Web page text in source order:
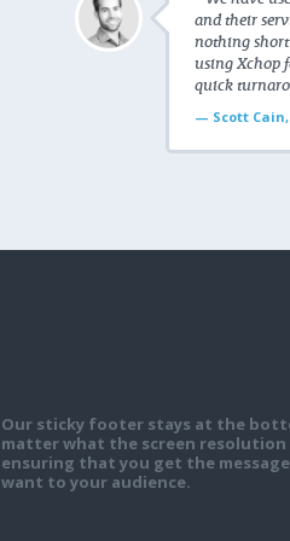
and their
nothing
using Xchop
quick
— Scott Cain,
Our sticky footer stays at the
matter what the screen resolution
ensuring that you get the
want to your audience.